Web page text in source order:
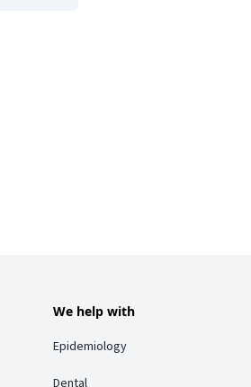
We help with
Epidemiology